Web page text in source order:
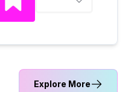
Explore More